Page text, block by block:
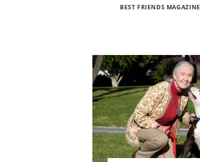
BEST FRIENDS MAGAZINE
Image